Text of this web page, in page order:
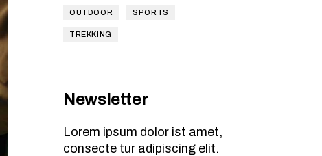
OUTDOOR SPORTS
TREKKING
Newsletter
Lorem ipsum dolor ist amet,
consecte tur adipiscing elit.